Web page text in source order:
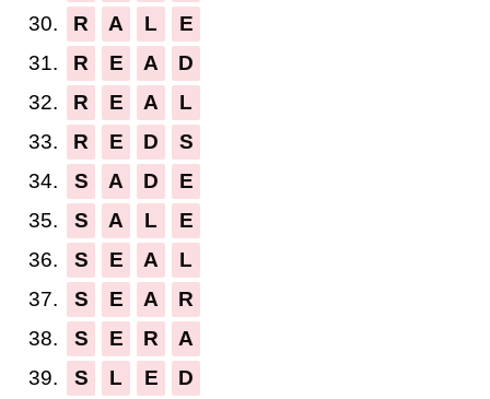
30.
R A L
E
31.
R E A
D
32.
R E A
L
33.
R E D
S
34.
S A D
E
35.
S A L
E
36.
S E A
L
37.
S E A
R
38.
S E R
A
39.
S L E
D